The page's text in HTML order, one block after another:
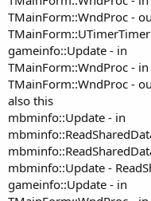
TMainForm::WndProc -
gameinfo::Update - in
TMainForm::WndProc - in
TMainForm::WndProc -
also this
mbminfo::Update - in
mbminfo::Update -
gameinfo::Update - in